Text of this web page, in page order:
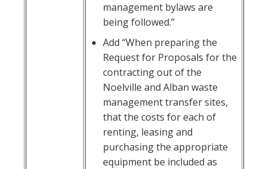
management bylaws are
being followed.”
Add “When preparing the
Request for Proposals for the
contracting out of the
Noelville and Alban waste
management transfer sites,
that the costs for each of
renting, leasing and
purchasing the appropriate
equipment be included as